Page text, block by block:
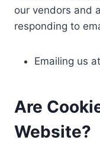
our vendors and
responding to
Emailing us at
Are
Website?